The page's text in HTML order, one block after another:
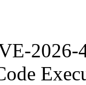
2026-